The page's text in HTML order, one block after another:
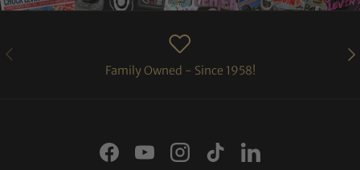
PREVIOUS
Family Owned - Since 1958!
FacebookYouTubeInstagram
TikTokLinkedIn